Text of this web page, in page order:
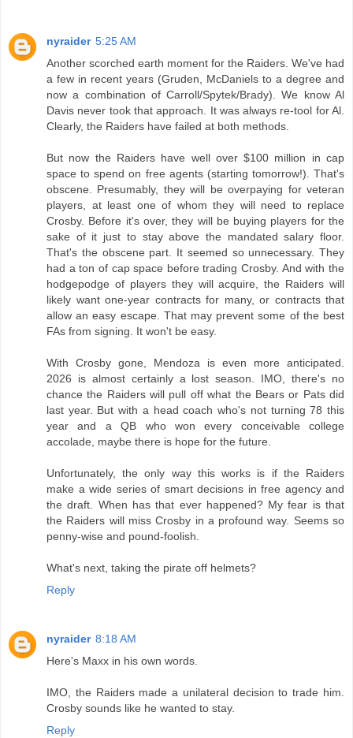
nyraider 5:25 AM
Another scorched earth moment for the Raiders. We've had
a few in recent years (Gruden, McDaniels to a degree and
now a combination of Carroll/Spytek/Brady). We know Al
Davis never took that approach. It was always re-tool for Al.
Clearly, the Raiders have failed at both methods.
But now the Raiders have well over $100 million in cap
space to spend on free agents (starting tomorrow!). That's
obscene. Presumably, they will be overpaying for veteran
players, at least one of whom they will need to replace
Crosby. Before it's over, they will be buying players for the
sake of it just to stay above the mandated salary floor.
That's the obscene part. It seemed so unnecessary. They
had a ton of cap space before trading Crosby. And with the
hodgepodge of players they will acquire, the Raiders will
likely want one-year contracts for many, or contracts that
allow an easy escape. That may prevent some of the best
FAs from signing. It won't be easy.
With Crosby gone, Mendoza is even more anticipated.
2026 is almost certainly a lost season. IMO, there's no
chance the Raiders will pull off what the Bears or Pats did
last year. But with a head coach who's not turning 78 this
year and a QB who won every conceivable college
accolade, maybe there is hope for the future.
Unfortunately, the only way this works is if the Raiders
make a wide series of smart decisions in free agency and
the draft. When has that ever happened? My fear is that
the Raiders will miss Crosby in a profound way. Seems so
penny-wise and pound-foolish.
What's next, taking the pirate off helmets?
Reply
nyraider 8:18 AM
Here's Maxx in his own words.
IMO, the Raiders made a unilateral decision to trade him.
Crosby sounds like he wanted to stay.
Reply